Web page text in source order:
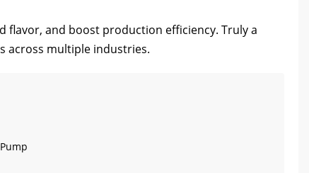
flavor, and boost production efficiency. Truly a
across multiple industries.